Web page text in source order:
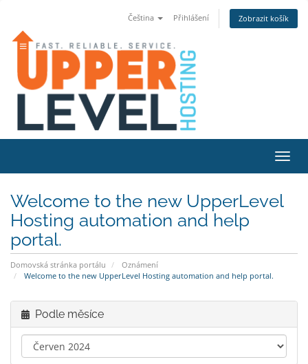
Čeština Přihlášení Zobrazit košík
Welcome to the new UpperLevel
Hosting automation and help
portal.
Domovská stránka portálu
Oznámení
Welcome to the new UpperLevel Hosting automation and help portal.
Podle měsíce